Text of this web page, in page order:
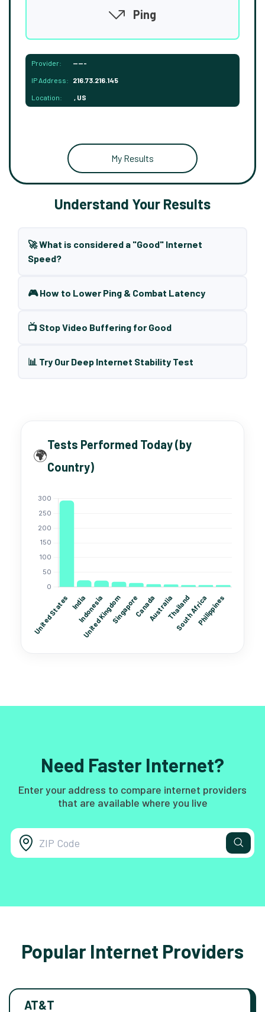
Ping
Provider: -----
IP Address: 216.73.216.145
Location: , US
My Results
Understand Your Results
🚀 What is considered a "Good" Internet
Speed?
🎮 How to Lower Ping & Combat Latency
📺 Stop Video Buffering for Good
📊 Try Our Deep Internet Stability Test
🌍
Tests Performed Today (by
Country)
Need Faster Internet?
Enter your address to compare internet providers
that are available where you live
Popular Internet Providers
AT&T